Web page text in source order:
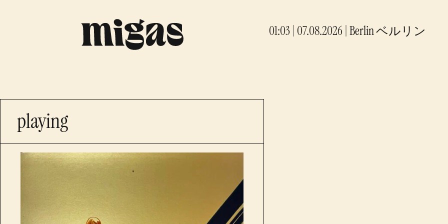
01:03 | 07.08.2026 Berlinベルリン
playing